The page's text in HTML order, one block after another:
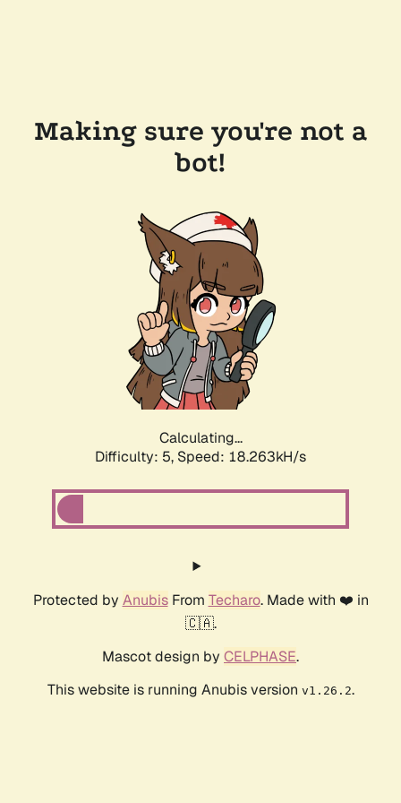
Making sure you're not a
bot!
Calculating...
Difficulty: 5, Speed: 18.263kH/s
Protected by AnubisFrom Techaro. Made with ❤️ in
🇨🇦.
Mascot design by CELPHASE.
This website is running Anubis version v1.26.2.